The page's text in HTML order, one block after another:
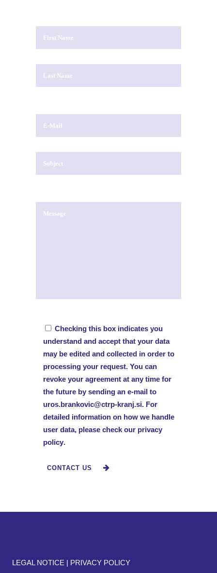
Checking this box indicates you
understand and accept that your data
may be edited and collected in order to
processing your request. You can
revoke your agreement at any time for
the future by sending an e-mail to
uros.brankovic@ctrp-kranj.si. For
detailed information on how we handle
user data, please check our privacy
policy.
LEGAL NOTICE | PRIVACY POLICY